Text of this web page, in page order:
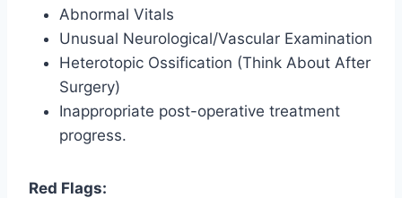
Abnormal Vitals
Unusual Neurological/Vascular Examination
Heterotopic Ossification (Think About After
Surgery)
Inappropriate post-operative treatment
progress.
Red Flags: